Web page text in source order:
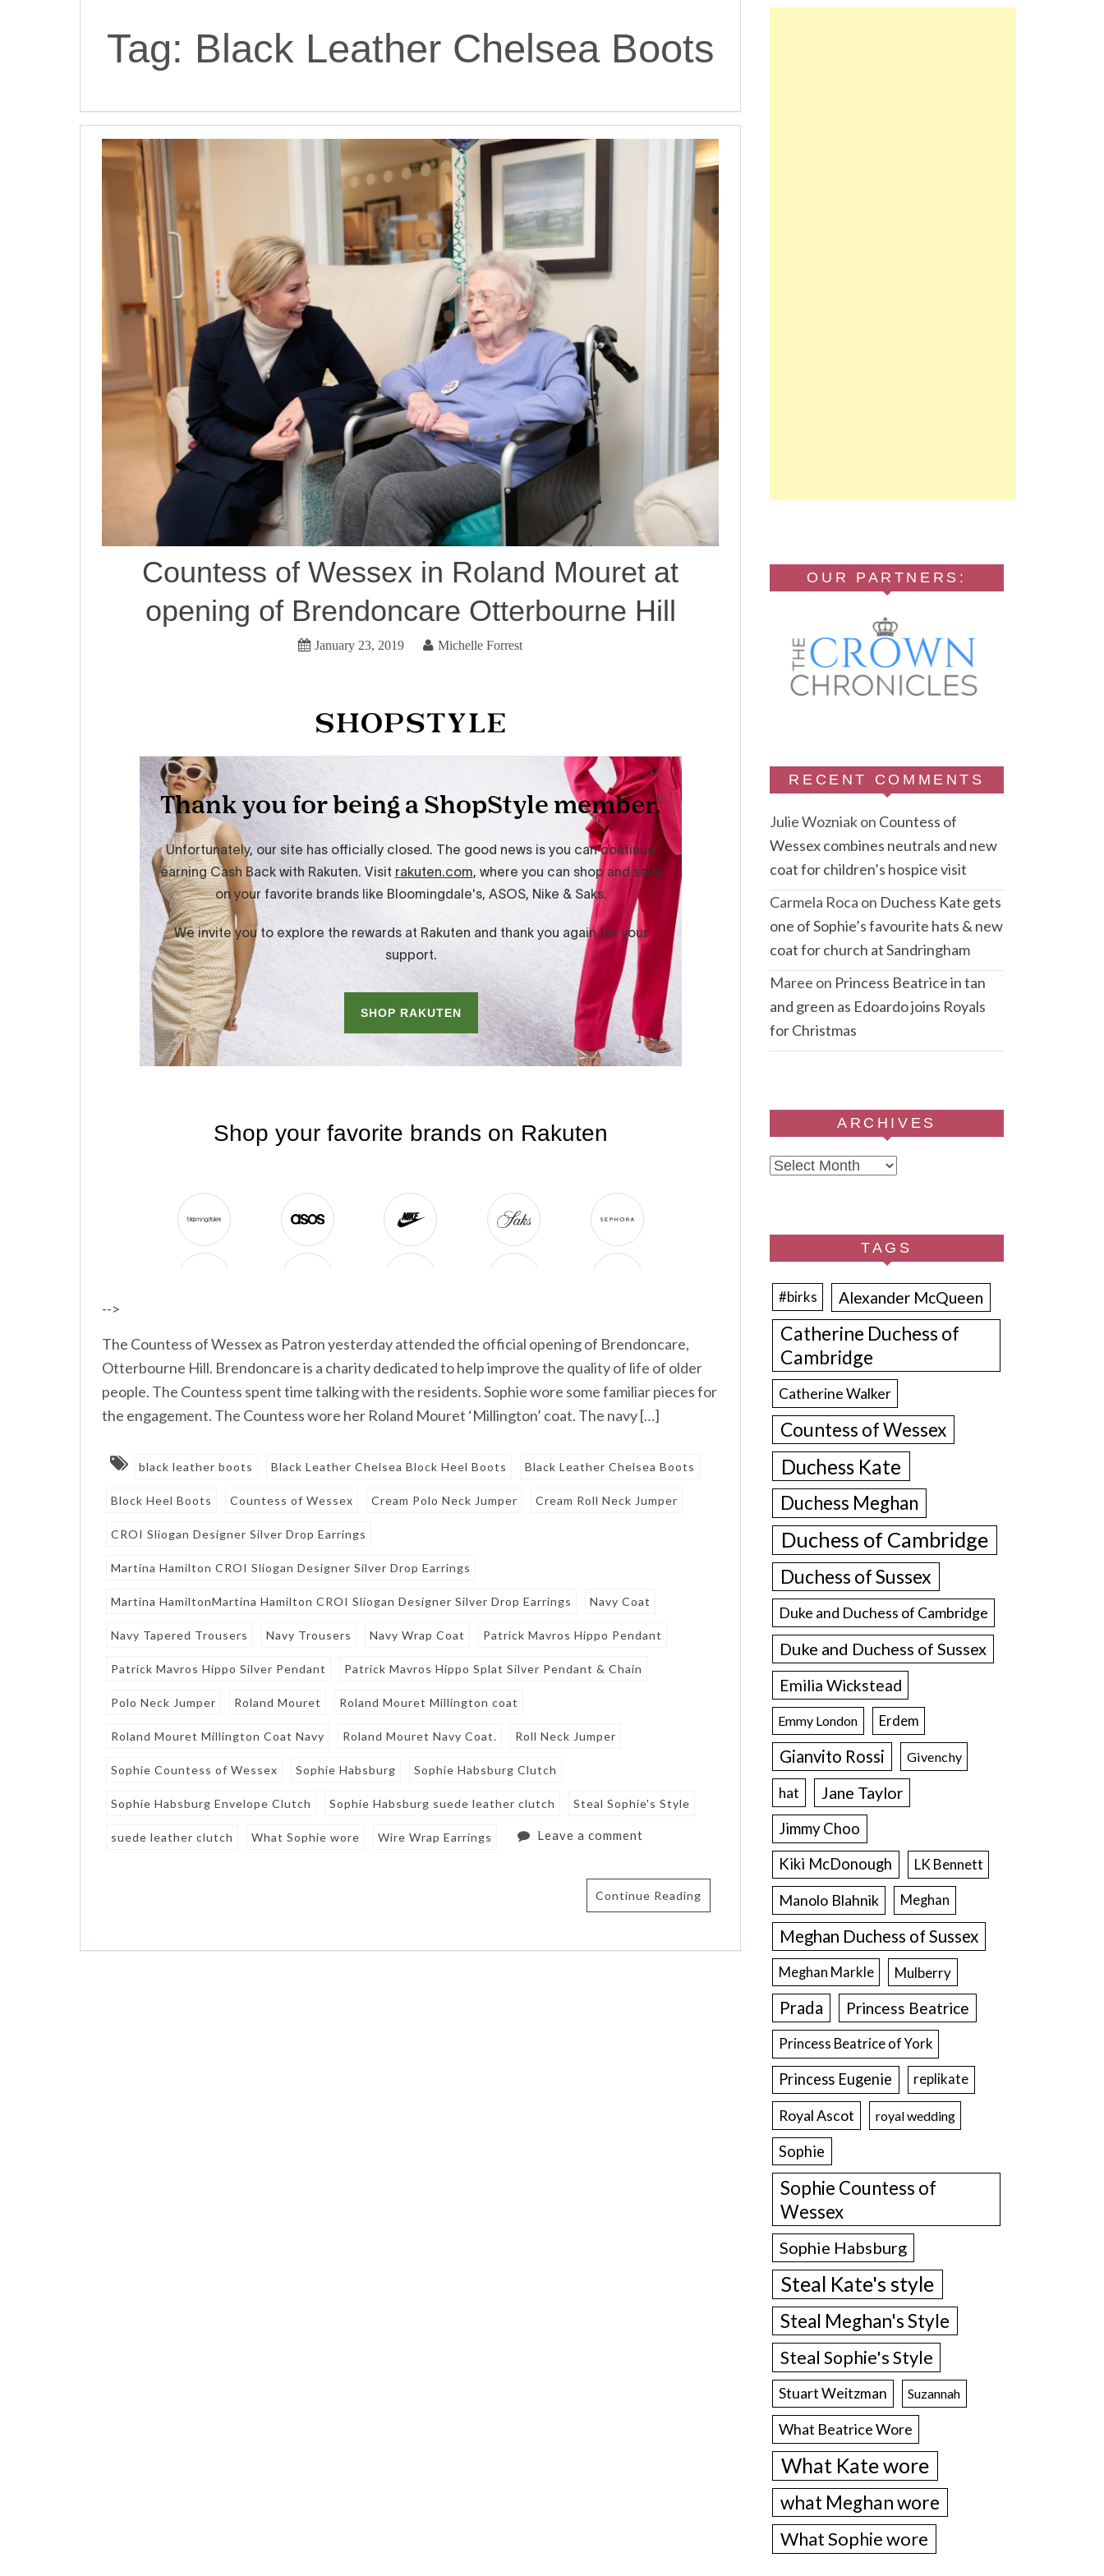
Tag: Black Leather Chelsea Boots
Countess of Wessex in Roland Mouret at
opening of Brendoncare Otterbourne Hill
January 23, 2019 Michelle Forrest
-->
The Countess of Wessex as Patron yesterday attended the official opening of Brendoncare,
Otterbourne Hill. Brendoncare is a charity dedicated to help improve the quality of life of older
people. The Countess spent time talking with the residents. Sophie wore some familiar pieces for
the engagement. The Countess wore her Roland Mouret ‘Millington’ coat. The navy […]
black leather boots Black Leather Chelsea Block Heel Boots Black Leather Chelsea Boots
Block Heel Boots Countess of Wessex Cream Polo Neck Jumper Cream Roll Neck Jumper
CROI Sliogan Designer Silver Drop Earrings
Martina Hamilton CROI Sliogan Designer Silver Drop Earrings
Martina HamiltonMartina Hamilton CROI Sliogan Designer Silver Drop Earrings Navy Coat
Navy Tapered Trousers Navy Trousers Navy Wrap Coat Patrick Mavros Hippo Pendant
Patrick Mavros Hippo Silver Pendant Patrick Mavros Hippo Splat Silver Pendant & Chain
Polo Neck Jumper Roland Mouret Roland Mouret Millington coat
Roland Mouret Millington Coat Navy Roland Mouret Navy Coat. Roll Neck Jumper
Sophie Countess of Wessex Sophie Habsburg Sophie Habsburg Clutch
Sophie Habsburg Envelope Clutch Sophie Habsburg suede leather clutch Steal Sophie's Style
suede leather clutch What Sophie wore Wire Wrap Earrings Leave a comment
Continue Reading
OUR PARTNERS:
RECENT COMMENTS
Julie Wozniakon Countess of
Wessex combines neutrals and new
coat for children’s hospice visit
Carmela Roca on Duchess Kate gets
one of Sophie’s favourite hats & new
coat for church at Sandringham
Maree on Princess Beatrice in tan
and green as Edoardo joins Royals
for Christmas
ARCHIVES
Archives
TAGS
#birks Alexander McQueen
Catherine Duchess of
Cambridge
Catherine Walker
Countess of Wessex
Duchess Kate
Duchess Meghan
Duchess of Cambridge
Duchess of Sussex
Duke and Duchess of Cambridge
Duke and Duchess of Sussex
Emilia Wickstead
Emmy London Erdem
Gianvito Rossi Givenchy
hat Jane Taylor
Jimmy Choo
Kiki McDonough
LK Bennett
Manolo Blahnik Meghan
Meghan Duchess of Sussex
Meghan Markle Mulberry
Prada Princess Beatrice
Princess Beatrice of York
Princess Eugenie replikate
Royal Ascot royal wedding
Sophie
Sophie Countess of
Wessex
Sophie Habsburg
Steal Kate's style
Steal Meghan's Style
Steal Sophie's Style
Stuart Weitzman Suzannah
What Beatrice Wore
What Kate wore
what Meghan wore
What Sophie wore